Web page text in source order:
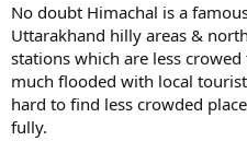
No doubt Himachal is a
Uttarakhand hilly areas &
stations which are less
much flooded with local
hard to find less crowded
fully.